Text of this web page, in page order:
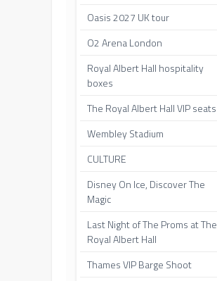
Oasis 2027 UK tour
O2 Arena London
Royal Albert Hall hospitality
boxes
The Royal Albert Hall VIP seats
Wembley Stadium
CULTURE
Disney On Ice, Discover The
Magic
Last Night of The Proms at The
Royal Albert Hall
Thames VIP Barge Shoot